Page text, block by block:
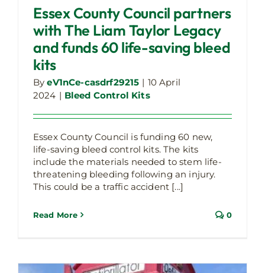
saving bleed kits
Bleed Control Kits
Essex County Council partners
with The Liam Taylor Legacy
and funds 60 life-saving bleed
kits
ByeV1nCe-casdrf29215 | 10 April
2024 | Bleed Control Kits
Essex County Council is funding 60 new,
life-saving bleed control kits. The kits
include the materials needed to stem life-
threatening bleeding following an injury.
This could be a traffic accident [...]
Read More 0
Calls For Bleed Control Kits Increases
Bleed Cabinet Latest Company Updates